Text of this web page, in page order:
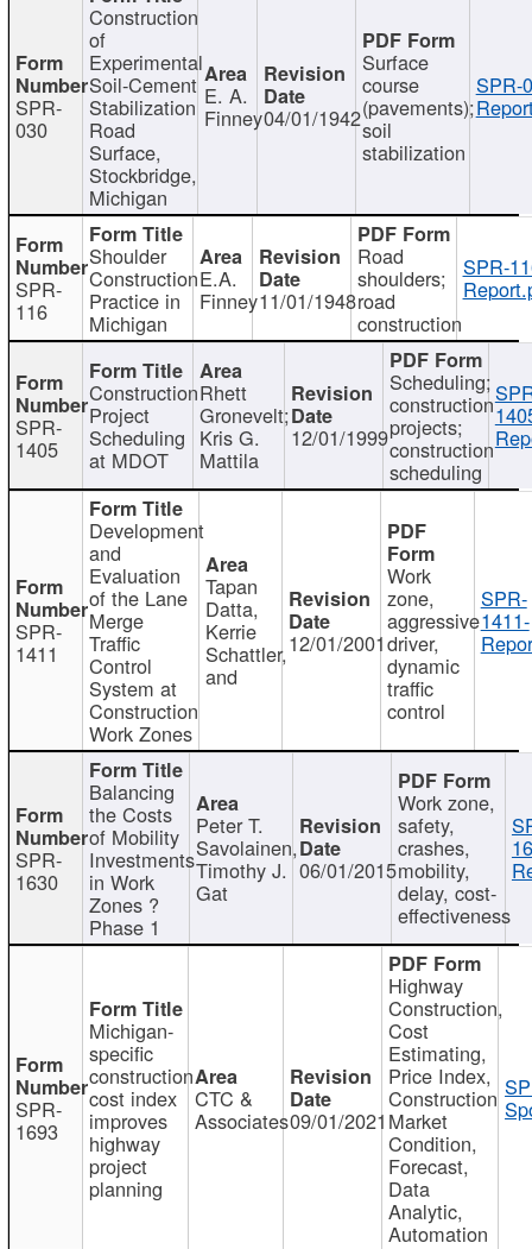
SPR-
030
Construction
of
Experimental
Soil-Cement
Stabilization
Road
Surface,
Stockbridge,
Michigan
E. A.
Finney04/01/1942
Surface
course
(pavements);
soil
stabilization
SPR-
SPR-
116
Shoulder
Construction
Practice in
Michigan
E.A.
Finney11/01/1948
Road
shoulders;
road
construction
SPR-
SPR-
1405
Construction
Project
Scheduling
at MDOT
Rhett
Gronevelt;
Kris G.
Mattila
12/01/1999
Scheduling;
construction
projects;
construction
scheduling
SPR-
1411
Development
and
Evaluation
of the Lane
Merge
Traffic
Control
System at
Construction
Work Zones
Tapan
Datta,
Kerrie
Schattler,
and
12/01/2001
Work
zone,
aggressive
driver,
dynamic
traffic
control
SPR-
1411-
SPR-
1630
Balancing
the Costs
of Mobility
Investments
in Work
Zones ?
Phase 1
Peter T.
Savolainen,
Timothy J.
Gat
06/01/2015
Work zone,
safety,
crashes,
mobility,
delay, cost-
effectiveness
SPR-
1693
Michigan-
specific
construction
cost index
improves
highway
project
planning
CTC &
Associates09/01/2021
Highway
Construction,
Cost
Estimating,
Price Index,
Construction
Market
Condition,
Forecast,
Data
Analytic,
Automation